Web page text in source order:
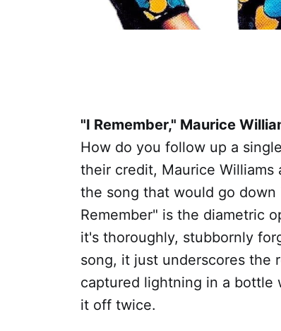
"I Remember," Maurice
How do you follow up a
their credit, Maurice
the song that would go
Remember" is the diametric
it's thoroughly, stubbornly
song, it just underscores the
captured lightning in a bottle
it off twice.